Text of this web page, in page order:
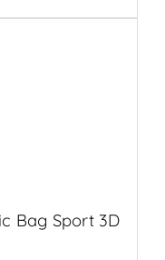
Bag Sport 3D